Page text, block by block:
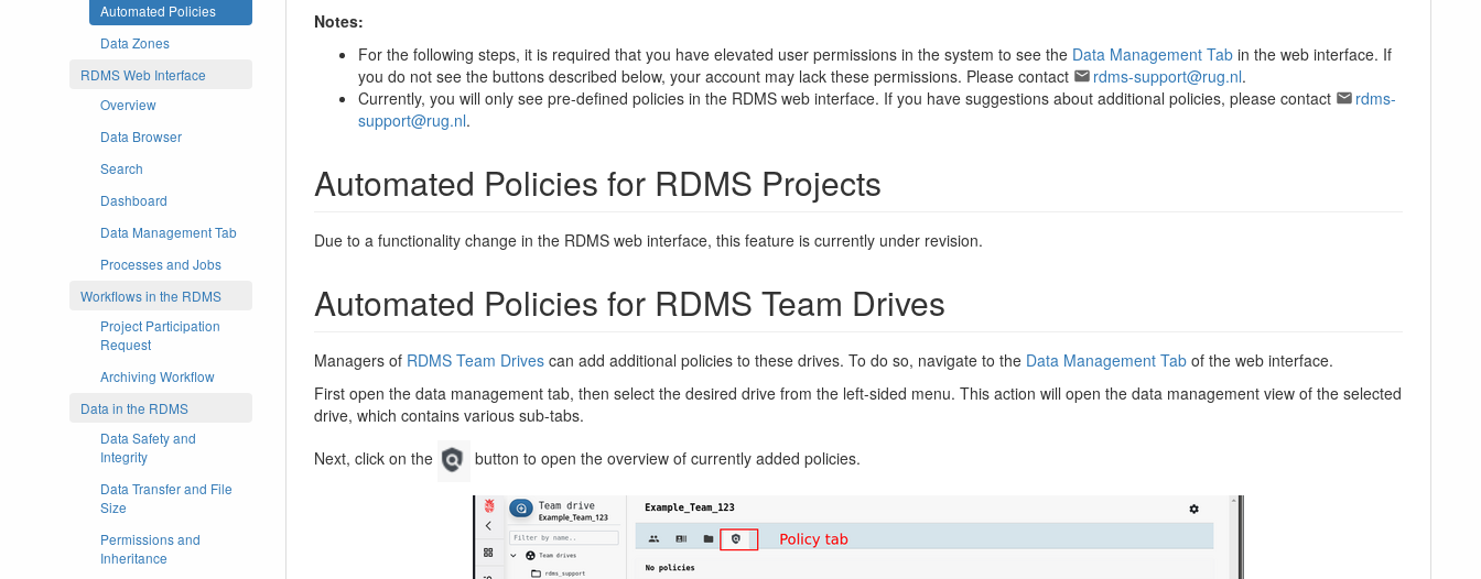
Automated Policies
Data Zones
RDMS Web Interface
Overview
Data Browser
Search
Dashboard
Data Management Tab
Processes and Jobs
Workflows in the RDMS
Project Participation
Request
Archiving Workflow
Data in the RDMS
Data Safety and
Integrity
Data Transfer and File
Size
Permissions and
Inheritance
Notes:
For the following steps, it is required that you have elevated user permissions in the system to see the Data Management Tab in the web interface. If
you do not see the buttons described below, your account may lack these permissions. Please contact
rdms-support@rug.nl.
Currently, you will only see pre-defined policies in the RDMS web interface. If you have suggestions about additional policies, please contact
rdms-
support@rug.nl.
Automated Policies for RDMS Projects
Due to a functionality change in the RDMS web interface, this feature is currently under revision.
Automated Policies for RDMS Team Drives
Managers of RDMS Team Drives can add additional policies to these drives. To do so, navigate to the Data Management Tab of the web interface.
First open the data management tab, then select the desired drive from the left-sided menu. This action will open the data management view of the selected
drive, which contains various sub-tabs.
Next, click on the
button to open the overview of currently added policies.